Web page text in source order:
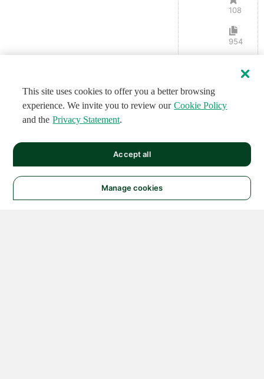
108
954
This site uses cookies to offer you a better browsing
experience. We invite you to review our Cookie Policy
and the Privacy Statement.
Manage cookies
Accept all